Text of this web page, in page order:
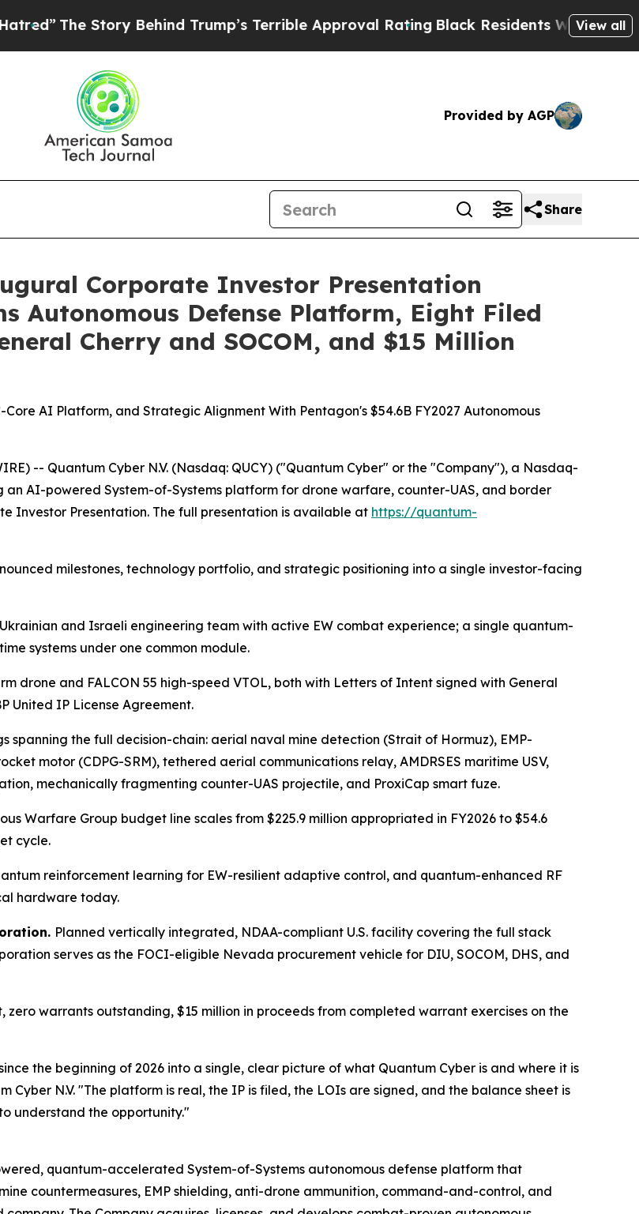
The Story Behind Trump’s Terrible Approval RatingBlack Residents Warned of View all
Provided by AGP
Share
Corporate Investor Presentation
Autonomous Defense Platform, Eight Filed
Cherry and SOCOM, and $15 Million
AI Platform, and Strategic Alignment With Pentagon's $54.6B FY2027 Autonomous
-- Quantum Cyber N.V. (Nasdaq: QUCY) ("Quantum Cyber" or the "Company"), a Nasdaq-
AI-powered System-of-Systems platform for drone warfare, counter-UAS, and border
Investor Presentation. The full presentation is available at https://quantum-
milestones, technology portfolio, and strategic positioning into a single investor-facing
Ukrainian and Israeli engineering team with active EW combat experience; a single quantum-
systems under one common module.
drone and FALCON 55 high-speed VTOL, both with Letters of Intent signed with General
United IP License Agreement.
spanning the full decision-chain: aerial naval mine detection (Strait of Hormuz), EMP-
motor (CDPG-SRM), tethered aerial communications relay, AMDRSES maritime USV,
mechanically fragmenting counter-UAS projectile, and ProxiCap smart fuze.
Warfare Group budget line scales from $225.9 million appropriated in FY2026 to $54.6
cycle.
reinforcement learning for EW-resilient adaptive control, and quantum-enhanced RF
hardware today.
Planned vertically integrated, NDAA-compliant U.S. facility covering the full stack
serves as the FOCI-eligible Nevada procurement vehicle for DIU, SOCOM, DHS, and
zero warrants outstanding, $15 million in proceeds from completed warrant exercises on the
the beginning of 2026 into a single, clear picture of what Quantum Cyber is and where it is
N.V. "The platform is real, the IP is filed, the LOIs are signed, and the balance sheet is
understand the opportunity."
quantum-accelerated System-of-Systems autonomous defense platform that
countermeasures, EMP shielding, anti-drone ammunition, command-and-control, and